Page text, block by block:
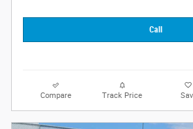
Call
Compare Track Price